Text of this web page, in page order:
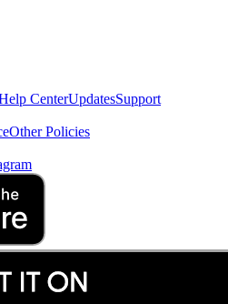
CenterUpdatesSupport
Other Policies